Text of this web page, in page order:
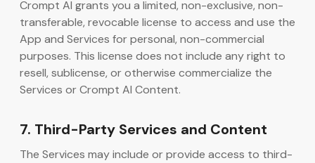
Crompt AI grants you a limited, non-exclusive, non-
transferable, revocable license to access and use the
App and Services for personal, non-commercial
purposes. This license does not include any right to
resell, sublicense, or otherwise commercialize the
Services or Crompt AI Content.
7. Third-Party Services and Content
The Services may include or provide access to third-